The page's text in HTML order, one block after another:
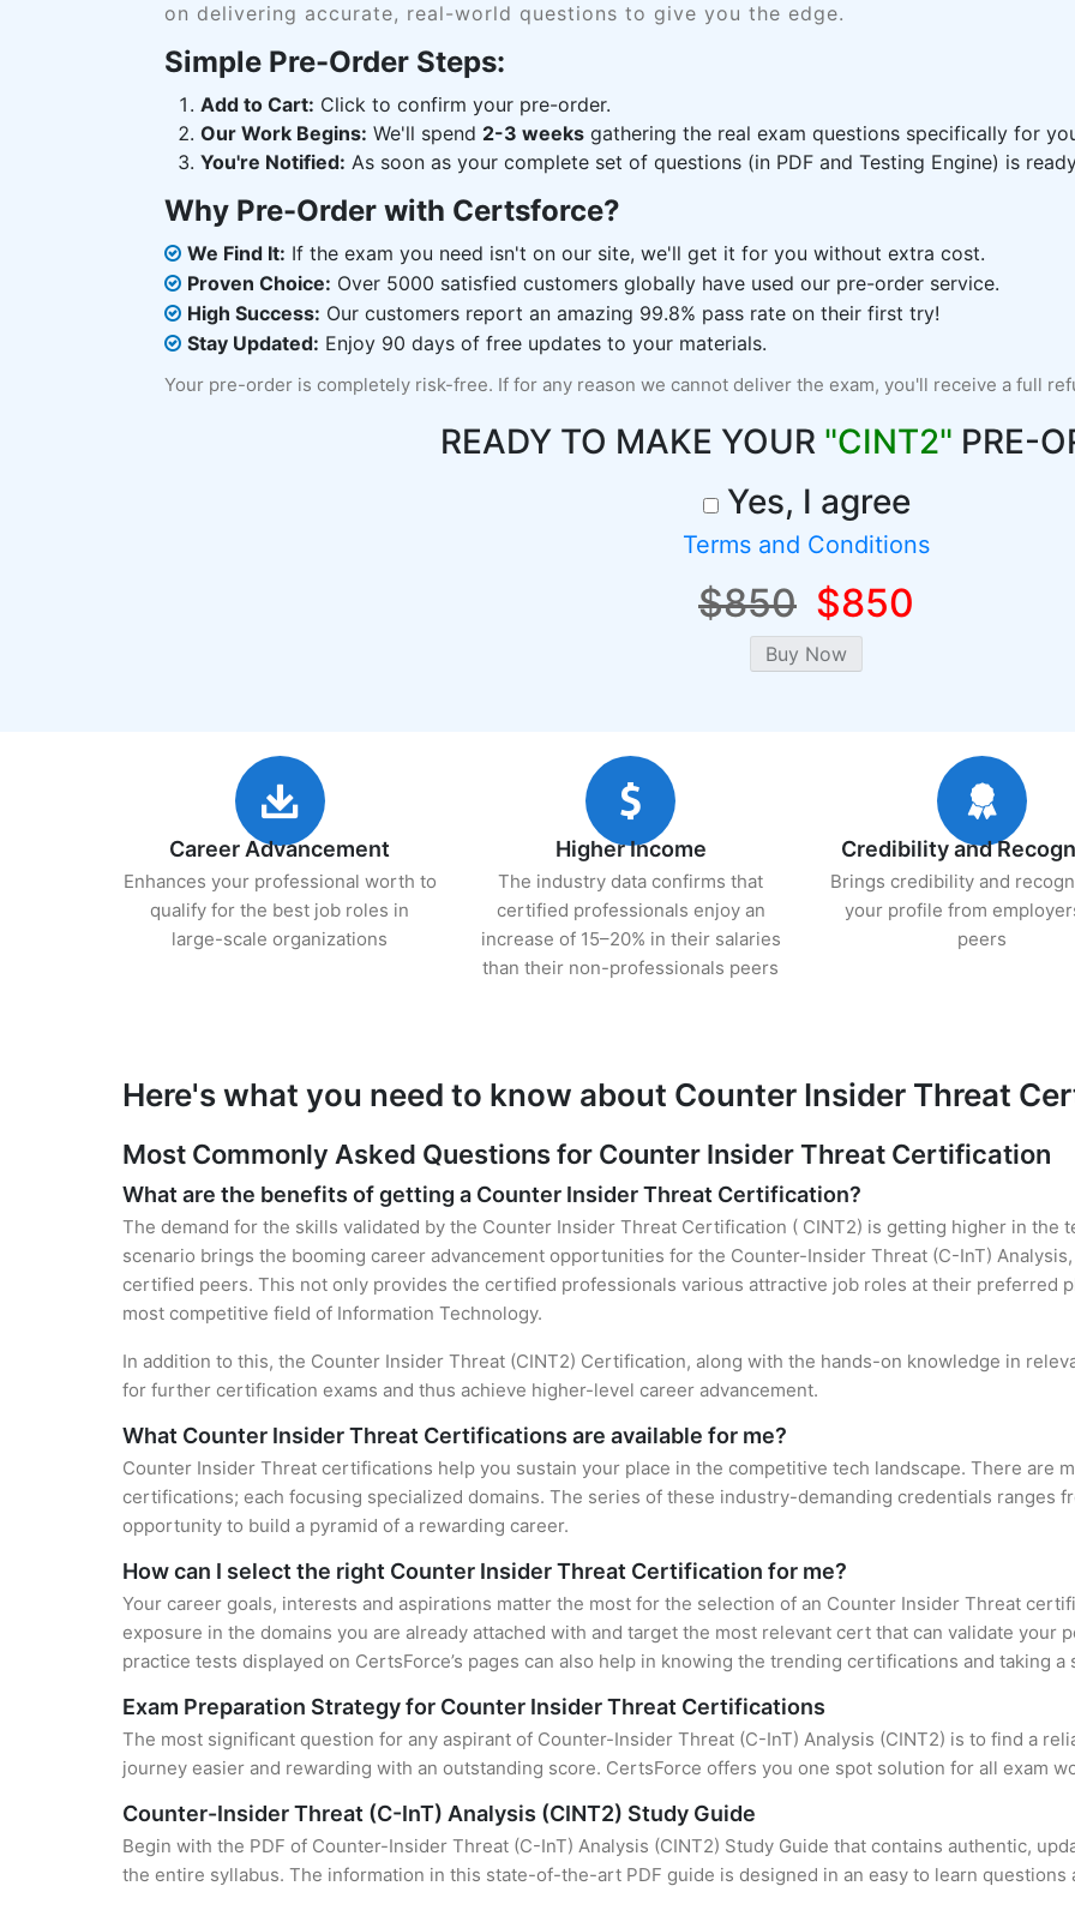
on delivering accurate, real-world questions to give you the edge.
Simple Pre-Order Steps:
Add to Cart: Click to confirm your pre-order.
Our Work Begins: We'll spend 2-3 weeks gathering the real exam questions specifically for
You're Notified: As soon as your complete set of questions (in PDF and Testing Engine) is
Why Pre-Order with Certsforce?
We Find It: If the exam you need isn't on our site, we'll get it for you without extra cost.
Proven Choice: Over 5000 satisfied customers globally have used our pre-order service.
High Success: Our customers report an amazing 99.8% pass rate on their first try!
Stay Updated: Enjoy 90 days of free updates to your materials.
Your pre-order is completely risk-free. If for any reason we cannot deliver the exam, you'll receive a full
READY TO MAKE YOUR "CINT2" PRE-
Yes, I agree
Terms and Conditions
$850 $850
Career Advancement
Enhances your professional worth to
qualify for the best job roles in
large-scale organizations
Higher Income
The industry data confirms that
certified professionals enjoy an
increase of 15–20% in their salaries
than their non-professionals peers
Credibility and
Brings credibility and
your profile from
peers
Here's what you need to know about Counter Insider Threat
Most Commonly Asked Questions for Counter Insider Threat Certification
What are the benefits of getting a Counter Insider Threat Certification?
The demand for the skills validated by the Counter Insider Threat Certification ( CINT2) is getting higher in the
scenario brings the booming career advancement opportunities for the Counter-Insider Threat (C-InT)
certified peers. This not only provides the certified professionals various attractive job roles at their preferred
most competitive field of Information Technology.
In addition to this, the Counter Insider Threat (CINT2) Certification, along with the hands-on knowledge in
for further certification exams and thus achieve higher-level career advancement.
What Counter Insider Threat Certifications are available for me?
Counter Insider Threat certifications help you sustain your place in the competitive tech landscape. There are
certifications; each focusing specialized domains. The series of these industry-demanding credentials ranges
opportunity to build a pyramid of a rewarding career.
How can I select the right Counter Insider Threat Certification for me?
Your career goals, interests and aspirations matter the most for the selection of an Counter Insider Threat
exposure in the domains you are already attached with and target the most relevant cert that can validate your
practice tests displayed on CertsForce’s pages can also help in knowing the trending certifications and taking a
Exam Preparation Strategy for Counter Insider Threat Certifications
The most significant question for any aspirant of Counter-Insider Threat (C-InT) Analysis (CINT2) is to find a
journey easier and rewarding with an outstanding score. CertsForce offers you one spot solution for all exam
Counter-Insider Threat (C-InT) Analysis (CINT2) Study Guide
Begin with the PDF of Counter-Insider Threat (C-InT) Analysis (CINT2) Study Guide that contains authentic,
the entire syllabus. The information in this state-of-the-art PDF guide is designed in an easy to learn